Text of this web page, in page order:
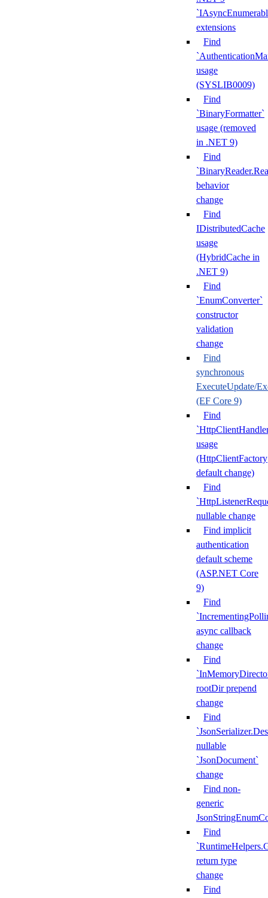
extensions
Find
usage
(SYSLIB0009)
Find
`BinaryFormatter`
usage (removed
in .NET 9)
Find
behavior
change
Find
IDistributedCache
usage
(HybridCache in
.NET 9)
Find
`EnumConverter`
constructor
validation
change
Find
synchronous
ExecuteUpdate/
(EF Core 9)
Find
usage
(HttpClientFactory
default change)
Find
nullable change
Find implicit
authentication
default scheme
(ASP.NET Core
9)
Find
async callback
change
Find
rootDir prepend
change
Find
nullable
`JsonDocument`
change
Find non-
generic
Find
return type
change
Find